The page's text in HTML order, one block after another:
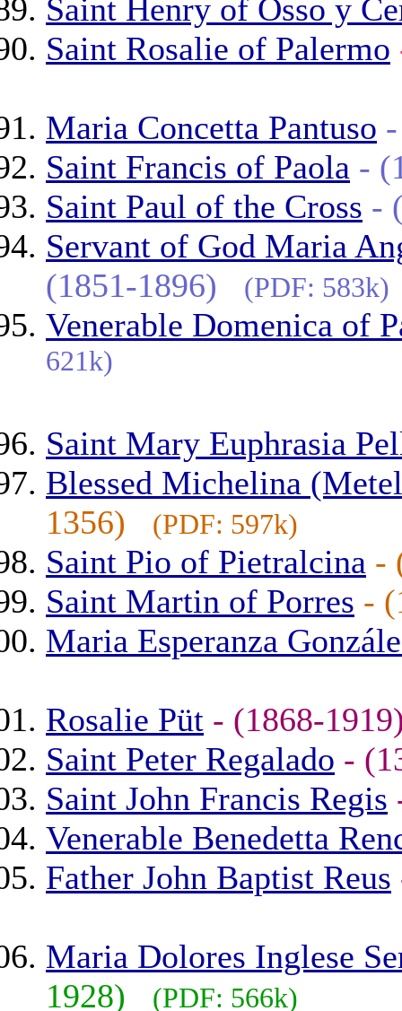
Saint Henry of Osso y
Saint Rosalie of Palermo
Maria Concetta Pantuso
Saint Francis of Paola -
Saint Paul of the Cross -
Servant of God Maria
(1851-1896)
(PDF: 583k)
Venerable Domenica of
621k)
Saint Mary Euphrasia
Blessed Michelina
1356)
(PDF: 597k)
Saint Pio of Pietralcina -
Saint Martin of Porres -
Maria Esperanza
Rosalie Püt - (1868-
Saint Peter Regalado -
Saint John Francis Regis
Venerable Benedetta
Father John Baptist Reus
Maria Dolores Inglese
1928)
(PDF: 566k)